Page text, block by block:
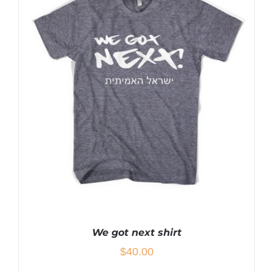
HAS
MULTIPLE
VARIANTS.
THE
OPTIONS
MAY
BE
CHOSEN
ON
THE
PRODUCT
PAGE
We got next shirt
$40.00